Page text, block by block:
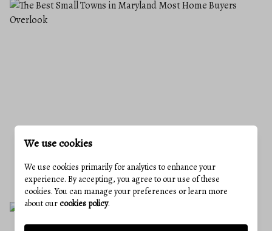
THE BEST SMALL TOWNS IN MARYLAND
MOST HOME BUYERS OVERLOOK
June 18, 2026
We use cookies
We use cookies primarily for analytics to enhance your
experience. By accepting, you agree to our use of these
cookies. You can manage your preferences or learn more
about ourcookies policy.